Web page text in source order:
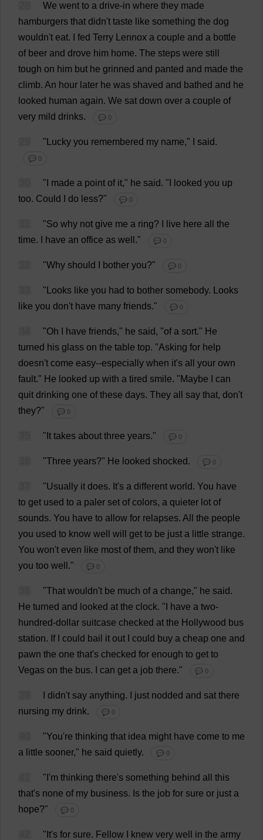
We went to a drive-in where they made
hamburgers that didn't taste like something the dog
wouldn't eat. fed Terry Lennox a couple and a bottle
of beer and drove him home. The steps were still
tough on him but he grinned and panted and made the
climb. An hour later he was shaved and bathed and he
looked human again. We sat down over a couple of
very mild drinks. 💬 0
" Lucky you remembered my name," said.
💬 0
" made a point of it," he said. " looked you up
too. Could do less?" 💬 0
"So why not give me a ring? live here all
the
time. have an office as well ." 💬 0
"Why should bother you?" 💬 0
" Looks like you had to bother somebody.
Looks
like you don't have many friends." 💬 0
"Oh have friends," he said, "of a sort." He
turned his glass on the table top. "Asking for help
doesn't come easy--especially when it's all your own
fault." He looked up with a tired smile. "Maybe
can
quit drinking one of these days. They all say that, don't
they?" 💬 0
" It takes about three years." 💬 0
"Three years?" He looked shocked. 💬 0
"Usually it does. It's a different world. You have
to get used to a paler set of colors, a quieter lot of
sounds. You have to allow for relapses. All the people
you used to know well will get to be just a little strange.
You won't even like most of them, and they won't like
you too well ." 💬 0
"That wouldn't be much of a change," he said.
He turned and looked at the clock. " have a two-
hundred-dollar suitcase checked at the Hollywood bus
station. If could bail it out could buy a cheap one and
pawn the one that's checked for enough to get to
Vegas on the bus. can get a job there." 💬 0
didn't say anything. just nodded and sat there
nursing my drink. 💬 0
"You're thinking that idea might have come to me
a little sooner," he said quietly. 💬 0
" 'm thinking there's something behind all
this
that's none of my business. Is the job for sure or just a
hope?" 💬 0
" It's for sure. Fellow knew very well in the army